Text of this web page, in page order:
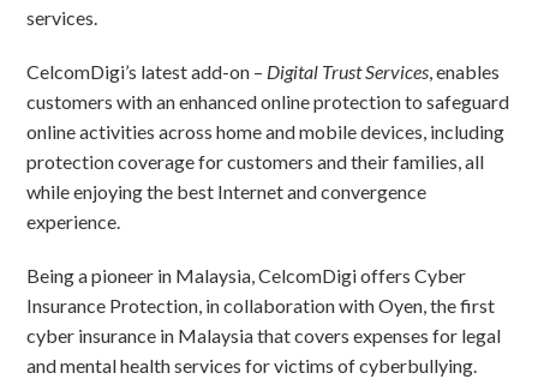
services.
CelcomDigi’s latest add-on – Digital Trust Services , enables
customers with an enhanced online protection to safeguard
online activities across home and mobile devices, including
protection coverage for customers and their families, all
while enjoying the best Internet and convergence
experience.
Being a pioneer in Malaysia, CelcomDigi offers Cyber
Insurance Protection, in collaboration with Oyen, the first
cyber insurance in Malaysia that covers expenses for legal
and mental health services for victims of cyberbullying.